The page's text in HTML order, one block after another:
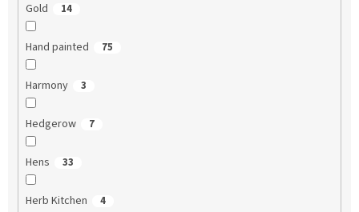
Gold 14
Hand painted 75
Harmony 3
Hedgerow 7
Hens 33
Herb Kitchen 4